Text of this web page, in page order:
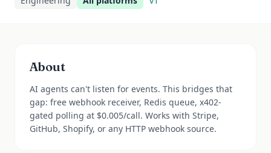
About
AI agents can't listen for events. This bridges that
gap: free webhook receiver, Redis queue, x402-
gated polling at $0.005/call. Works with Stripe,
GitHub, Shopify, or any HTTP webhook source.